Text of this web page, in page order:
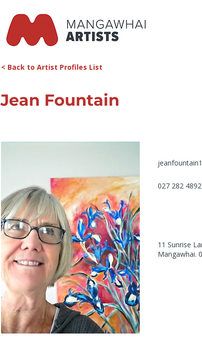
< Back to Artist Profiles List
Jean Fountain
027 282 4892
11 Sunrise
Mangawhai.